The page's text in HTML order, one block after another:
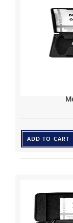
ADD TO CART